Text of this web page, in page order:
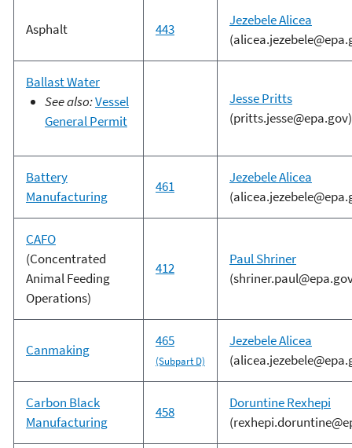
Asphalt 443
Jezebele Alicea
Ballast Water
See also:Vessel
General Permit
Jesse Pritts
(pritts.jesse@epa.gov)
Battery
Manufacturing
461
Jezebele Alicea
CAFO
(Concentrated
Animal Feeding
Operations)
412
Paul Shriner
Canmaking
465
(Subpart D)
Jezebele Alicea
Carbon Black
Manufacturing
458
Doruntine Rexhepi